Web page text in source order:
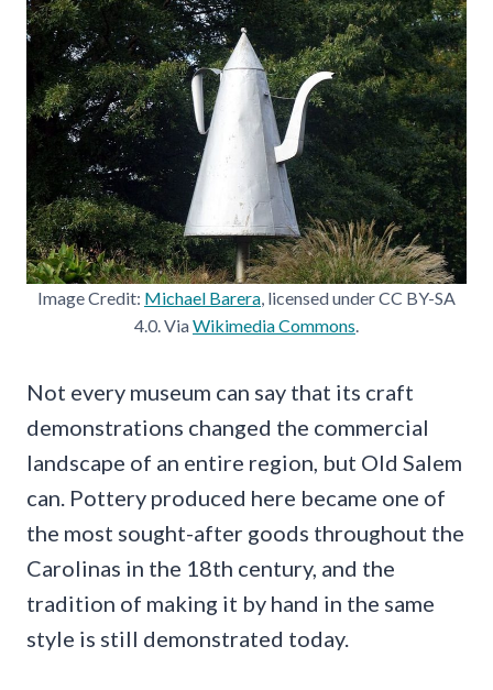
Image Credit: Michael Barera , licensed under CC BY-SA
4.0. ViaWikimedia Commons
Not every museum can say that its craft
demonstrations changed the commercial
landscape of an entire region, but Old Salem
can. Pottery produced here became one of
the most sought-after goods throughout the
Carolinas in the 18th century, and the
tradition of making it by hand in the same
style is still demonstrated today.